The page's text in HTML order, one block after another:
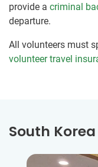
provide a criminal
departure.
All volunteers must
volunteer travel
South